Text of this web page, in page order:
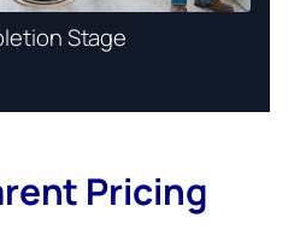
Stage
Pricing